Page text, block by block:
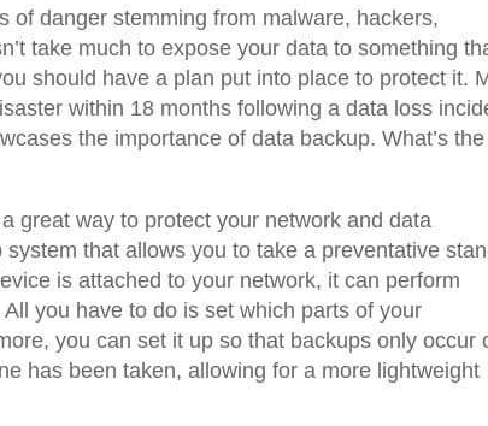
of danger stemming from malware, hackers,
take much to expose your data to something
should have a plan put into place to protect it.
within 18 months following a data loss
the importance of data backup. What’s
great way to protect your network and data
that allows you to take a preventative
is attached to your network, it can perform
you have to do is set which parts of your
you can set it up so that backups only occur
has been taken, allowing for a more lightweight